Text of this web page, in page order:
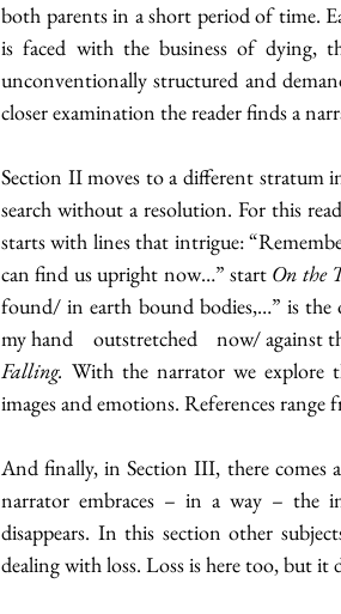
both parents in a short period of time.
is faced with the business of dying,
unconventionally structured and
closer examination the reader finds a
Section II moves to a different stratum
search without a resolution. For this
starts with lines that intrigue:
can find us upright now…” start On the
found/ in earth bound bodies,…” is the
Falling. With the narrator we explore
images and emotions. References
And finally, in Section III, there comes
narrator embraces – in a way – the
disappears. In this section other
dealing with loss. Loss is here too, but it